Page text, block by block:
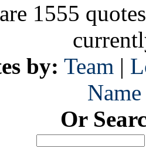
1555
by: Team |
Name
Or